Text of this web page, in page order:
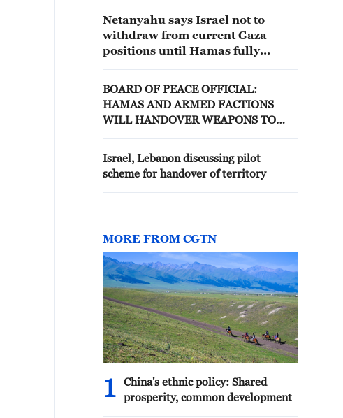
Netanyahu says Israel not to
withdraw from current Gaza
positions until Hamas fully
BOARD OF PEACE OFFICIAL:
HAMAS AND ARMED FACTIONS
WILL HANDOVER WEAPONS TO
ADMINISTRATION OF GAZA
Israel, Lebanon discussing pilot
scheme for handover of territory
MORE FROM CGTN
1
China's ethnic policy: Shared
prosperity, common development